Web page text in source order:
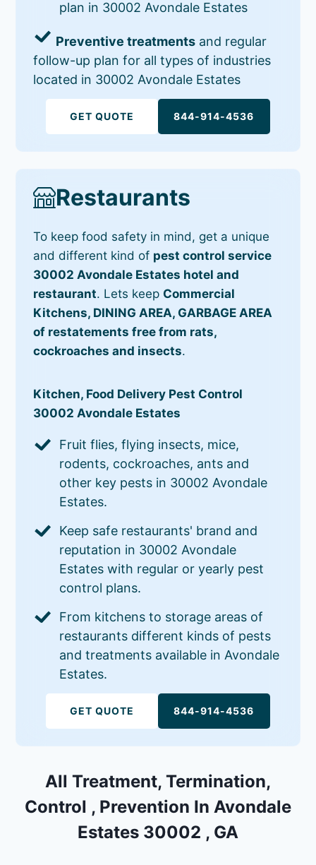
plan in 30002 Avondale Estates
Preventive treatments and regular
follow-up plan for all types of industries
located in 30002 Avondale Estates
GET QUOTE 844-914-4536
Restaurants
To keep food safety in mind, get a unique
and different kind of pest control service
30002 Avondale Estates hotel and
restaurant. Lets keep Commercial
Kitchens, DINING AREA, GARBAGE AREA
of restatements free from rats,
cockroaches and insects.
Kitchen, Food Delivery Pest Control
30002 Avondale Estates
Fruit flies, flying insects, mice,
rodents, cockroaches, ants and
other key pests in 30002 Avondale
Estates.
Keep safe restaurants' brand and
reputation in 30002 Avondale
Estates with regular or yearly pest
control plans.
From kitchens to storage areas of
restaurants different kinds of pests
and treatments available in Avondale
Estates.
GET QUOTE 844-914-4536
All Treatment, Termination,
Control , Prevention In Avondale
Estates 30002 , GA